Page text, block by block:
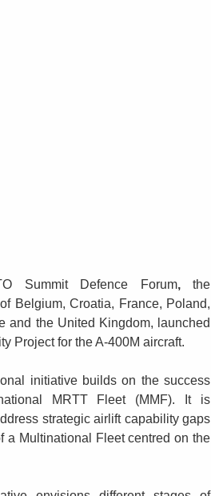
Summit Defence Forum, the
Belgium, Croatia, France, Poland,
and the United Kingdom, launched
Project for the A-400M aircraft.
initiative builds on the success
MRTT Fleet (MMF). It is
strategic airlift capability gaps
a Multinational Fleet centred on the